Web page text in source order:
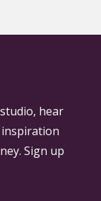
hear
Sign up